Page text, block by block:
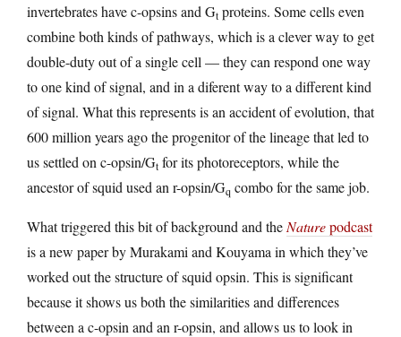
invertebrates have c-opsins and Gt proteins. Some cells even
combine both kinds of pathways, which is a clever way to get
double-duty out of a single cell — they can respond one way
to one kind of signal, and in a diferent way to a different kind
of signal. What this represents is an accident of evolution, that
600 million years ago the progenitor of the lineage that led to
us settled on c-opsin/Gt for its photoreceptors, while the
ancestor of squid used an r-opsin/Gq combo for the same job.
What triggered this bit of background and the Naturepodcast
is a new paper by Murakami and Kouyama in which they’ve
worked out the structure of squid opsin. This is significant
because it shows us both the similarities and differences
between a c-opsin and an r-opsin, and allows us to look in